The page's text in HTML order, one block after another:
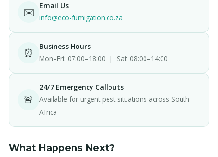
✉️
Email Us
info@eco-fumigation.co.za
⏰
Business Hours
Mon–Fri: 07:00–18:00 | Sat: 08:00–14:00
🚨
24/7 Emergency Callouts
Available for urgent pest situations across South
Africa
What Happens Next?